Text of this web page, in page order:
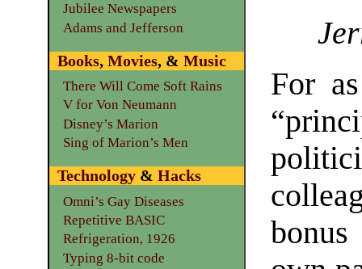
For
Jubilee Newspapers
Adams and Jefferson
Books, Movies, & Music
There Will Come Soft Rains
V for Von Neumann
Disney’s Marion
Sing of Marion’s Men
Technology& Hacks
Omni’s Gay Diseases
Repetitive BASIC
Refrigeration, 1926
Typing 8-bit code